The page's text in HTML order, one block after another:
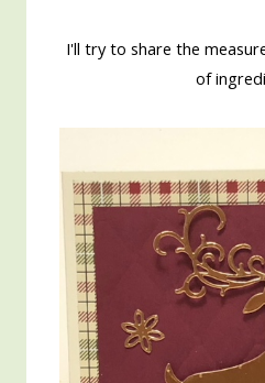
I'll try to share the
of